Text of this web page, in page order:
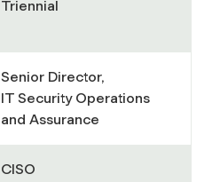
Triennial
Senior Director,
IT Security Operations
and Assurance
CISO